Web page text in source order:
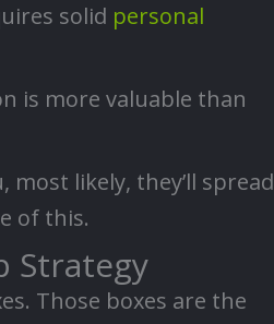
solid personal
is more valuable than
likely, they’ll spread
of this.
Strategy
Those boxes are the